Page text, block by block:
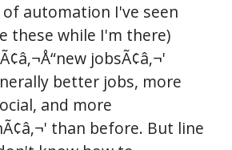
of automation I've seen
these while I'm there)
jobsÃ¢â‚¬'
better jobs, more
and more
than before. But line